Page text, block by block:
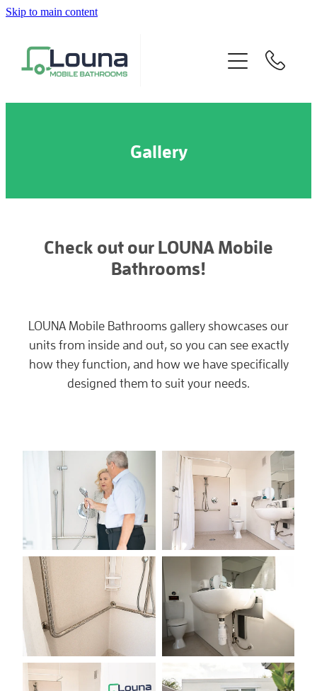
Skip to main content
Gallery
Check out our LOUNA Mobile
Bathrooms!
LOUNA Mobile Bathrooms gallery showcases our
units from inside and out, so you can see exactly
how they function, and how we have specifically
designed them to suit your needs.
About
Gallery